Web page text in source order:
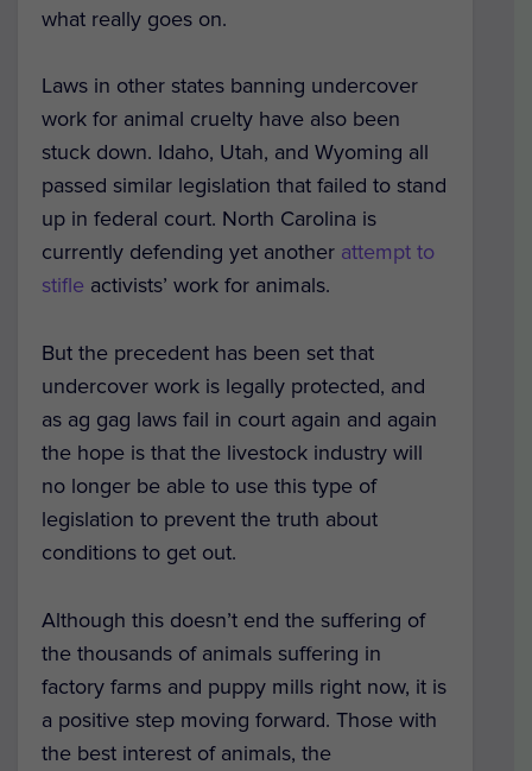
what really goes on.
Laws in other states banning undercover
work for animal cruelty have also been
stuck down. Idaho, Utah, and Wyoming all
passed similar legislation that failed to stand
up in federal court. North Carolina is
currently defending yet another attempt to
stifle activists’ work for animals.
But the precedent has been set that
undercover work is legally protected, and
as ag gag laws fail in court again and again
the hope is that the livestock industry will
no longer be able to use this type of
legislation to prevent the truth about
conditions to get out.
Although this doesn’t end the suffering of
the thousands of animals suffering in
factory farms and puppy mills right now, it is
a positive step moving forward. Those with
the best interest of animals, the